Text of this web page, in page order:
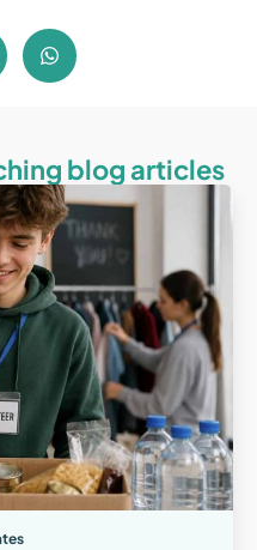
blog articles